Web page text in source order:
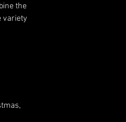
the
variety